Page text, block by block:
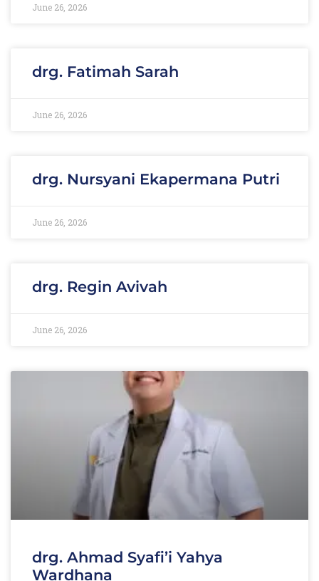
June 26, 2026
drg. Fatimah Sarah
June 26, 2026
drg. Nursyani Ekapermana Putri
June 26, 2026
drg. Regin Avivah
June 26, 2026
drg. Ahmad Syafi’i Yahya
Wardhana